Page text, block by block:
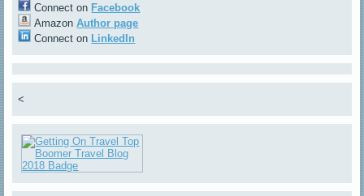
Connect on Facebook
AmazonAuthor page
Connect on LinkedIn
<